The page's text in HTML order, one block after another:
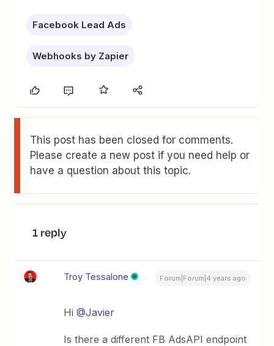
Facebook Lead Ads
Webhooks by Zapier
This post has been closed for comments.
Please create a new post if you need help or
have a question about this topic.
1 reply
Troy Tessalone Forum|Forum|4 years ago
Hi@Javier
Is there a different FB AdsAPI endpoint